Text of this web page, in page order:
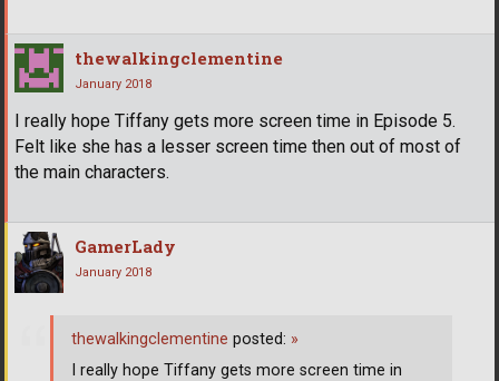
thewalkingclementine
January 2018
I really hope Tiffany gets more screen time in Episode 5.
Felt like she has a lesser screen time then out of most of
the main characters.
GamerLady
January 2018
thewalkingclementine posted: »
I really hope Tiffany gets more screen time in